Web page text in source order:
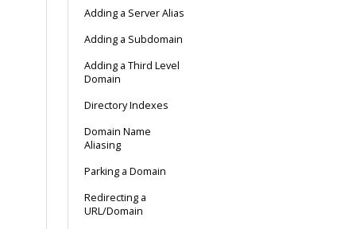
Adding a Server Alias
Adding a Subdomain
Adding a Third Level
Domain
Directory Indexes
Domain Name
Aliasing
Parking a Domain
Redirecting a
URL/Domain